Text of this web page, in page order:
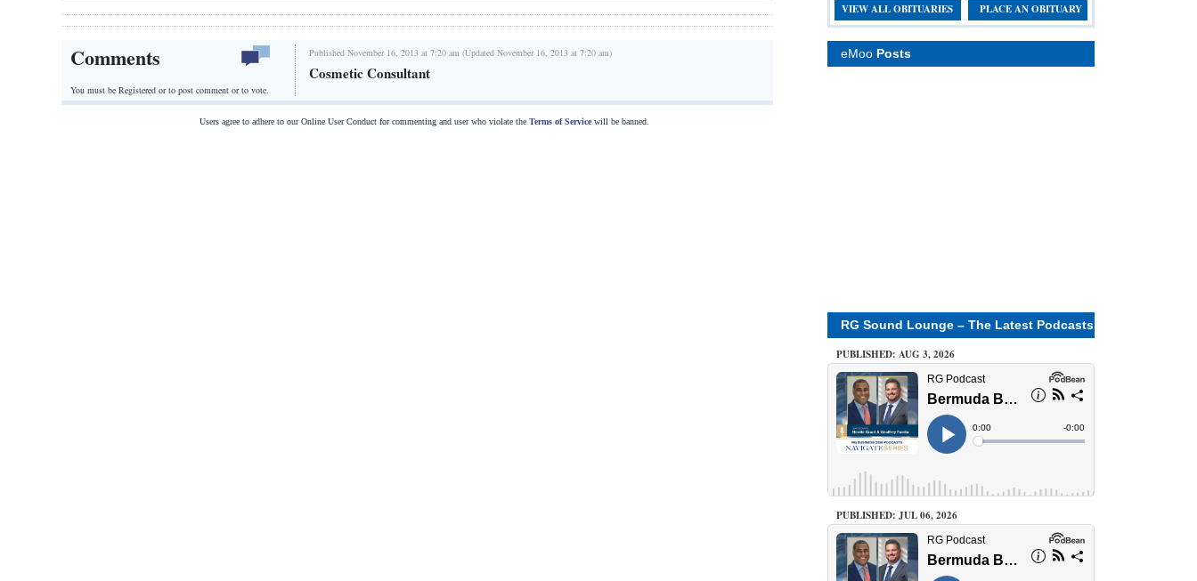
Comments
You must be Registered orto post comment or to vote.
Published November 16, 2013 at 7:20 am (Updated November 16, 2013 at 7:20 am)
Cosmetic Consultant
Users agree to adhere to our Online User Conduct for commenting and user who violate the Terms of Servicewill be banned.
VIEW ALL OBITUARIES PLACE AN OBITUARY
eMoo Posts
RG Sound Lounge – The Latest Podcasts
PUBLISHED: AUG 3, 2026
PUBLISHED: JUL 06, 2026